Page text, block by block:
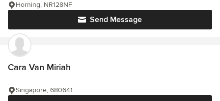
Send Message
Horning, NR128NF
Cara Van Miriah
Singapore, 680641